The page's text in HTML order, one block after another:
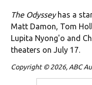
The Odysseyhas a
Matt Damon, Tom
Lupita Nyong'o and
theaters on July 17.
Copyright © 2026, ABC